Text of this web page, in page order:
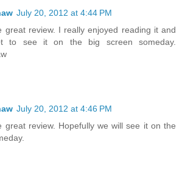
July 20, 2012 at 4:44 PM
great review. I really enjoyed reading it and
to see it on the big screen someday.
July 20, 2012 at 4:46 PM
great review. Hopefully we will see it on the